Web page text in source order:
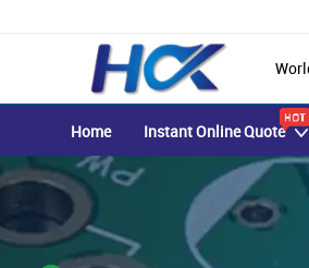
Home Instant Online Quote